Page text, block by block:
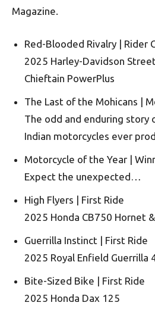
Magazine.
Red-Blooded Rivalry | Rider
2025 Harley-Davidson
Chieftain PowerPlus
The Last of the Mohicans |
The odd and enduring story
Indian motorcycles ever
Motorcycle of the Year |
Expect the unexpected…
High Flyers | First Ride
2025 Honda CB750 Hornet
Guerrilla Instinct | First Ride
2025 Royal Enfield
Bite-Sized Bike | First Ride
2025 Honda Dax 125